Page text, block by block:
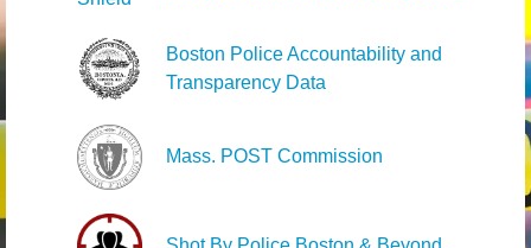
Boston Police Accountability and
Transparency Data
Mass. POST Commission